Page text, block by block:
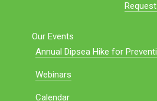
Our Events
Annual Dipsea Hike for
Webinars
Calendar